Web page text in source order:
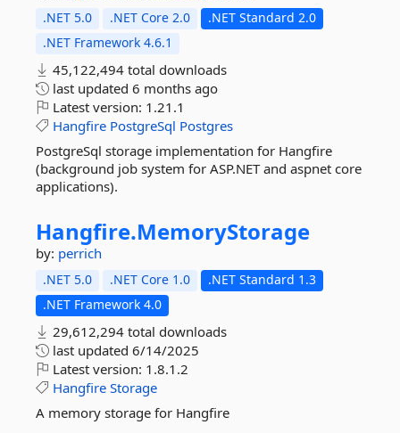
.NET 5.0 .NET Core 2.0
.NET Standard 2.0
.NET Framework 4.6.1
45,122,494 total downloads
last updated 6 months ago
Latest version: 1.21.1
Hangfire PostgreSql Postgres
PostgreSql storage implementation for Hangfire
(background job system for ASP.NET and aspnet core
applications).
Hangfire.MemoryStorage
by: perrich
.NET 5.0 .NET Core 1.0
.NET Standard 1.3
.NET Framework 4.0
29,612,294 total downloads
last updated 6/14/2025
Latest version: 1.8.1.2
Hangfire Storage
A memory storage for Hangfire